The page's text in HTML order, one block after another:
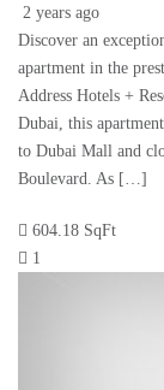
2 years ago
Discover an
apartment in the
Address Hotels +
Dubai, this
to Dubai Mall and
Boulevard. As […]
604.18 SqFt
1